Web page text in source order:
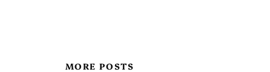
MORE POSTS